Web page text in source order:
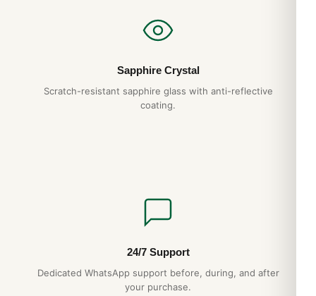
Sapphire Crystal
Scratch-resistant sapphire glass with anti-reflective
coating.
24/7 Support
Dedicated WhatsApp support before, during, and after
your purchase.